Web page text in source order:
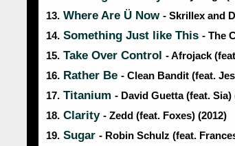
13. Where Are Ü Now - Skrillex and
14. Something Just like This - The
15. Take Over Control - Afrojack
16. Rather Be - Clean Bandit (feat.
17. Titanium - David Guetta (feat. Sia)
18. Clarity - Zedd (feat. Foxes) (2012)
19. Sugar - Robin Schulz (feat.